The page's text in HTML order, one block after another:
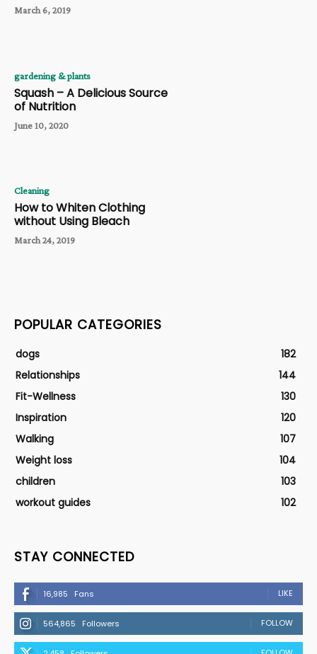
March 6, 2019
gardening & plants
Squash – A Delicious Source
of Nutrition
June 10, 2020
Cleaning
How to Whiten Clothing
without Using Bleach
March 24, 2019
POPULAR CATEGORIES
dogs
182
Relationships
144
Fit-Wellness
130
Inspiration
120
Walking
107
Weight loss
104
children
103
workout guides
102
STAY CONNECTED
16,985 Fans LIKE
564,865 Followers FOLLOW